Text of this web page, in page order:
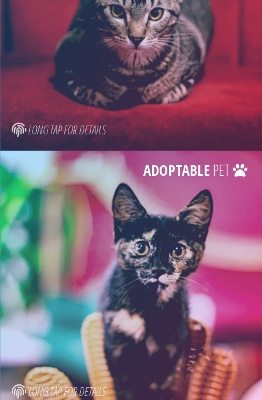
LONG TAP FOR DETAILS
LONG TAP FOR DETAILS
ADOPTABLE PET